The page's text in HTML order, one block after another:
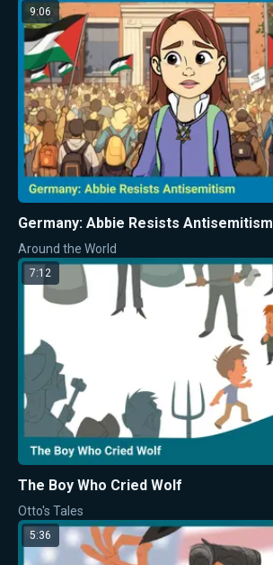
9:06
Germany: Abbie Resists Antisemitism
Around the World
7:12
The Boy Who Cried Wolf
Otto's Tales
5:36